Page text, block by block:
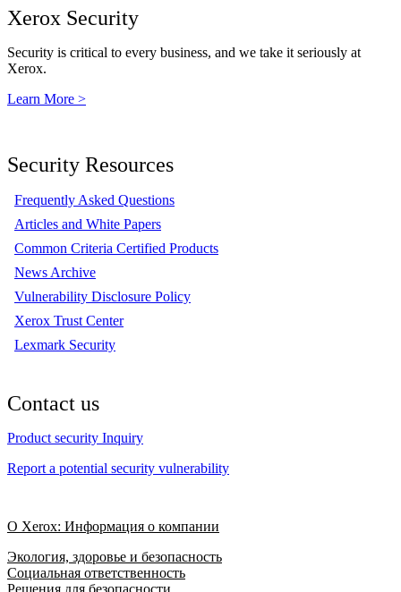
Xerox Security
Security is critical to every business, and we take it seriously at
Xerox.
Learn More >
Security Resources
Frequently Asked Questions
Articles and White Papers
Common Criteria Certified Products
News Archive
Vulnerability Disclosure Policy
Xerox Trust Center
Lexmark Security
Contact us
Product security Inquiry
Report a potential security vulnerability
О Xerox: Информация о компании
Экология, здоровье и безопасность
Социальная ответственность